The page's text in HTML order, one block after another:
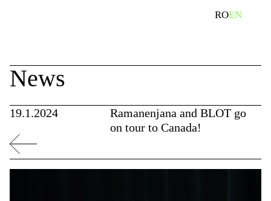
ROEN
News
19.1.2024
Ramanenjana and BLOT go
on tour to Canada!